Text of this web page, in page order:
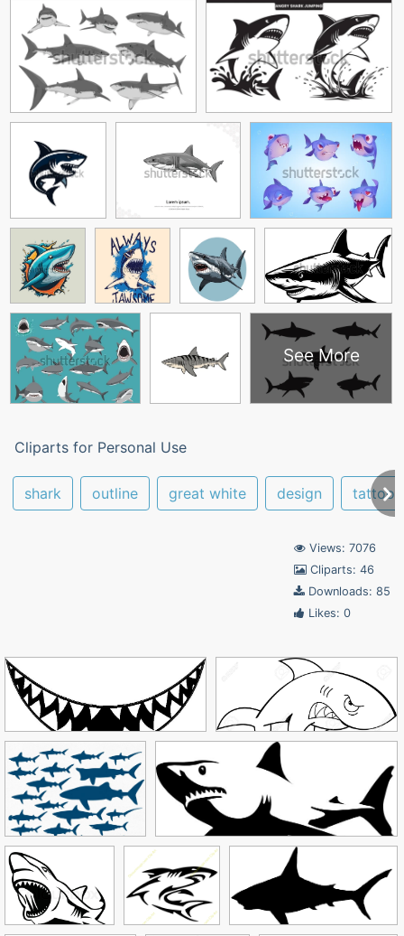
See More
Cliparts for Personal Use
shark outline great white design tattoo
Views: 7076
Cliparts: 46
Downloads: 85
Likes: 0